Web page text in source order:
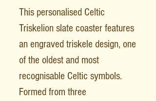
This personalised Celtic
Triskelion slate coaster features
an engraved triskele design, one
of the oldest and most
recognisable Celtic symbols.
Formed from three